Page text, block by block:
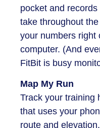
pocket and
take throughout
your numbers right
computer. (And
FitBit is busy
Map My Run
Track your training
that uses your
route and